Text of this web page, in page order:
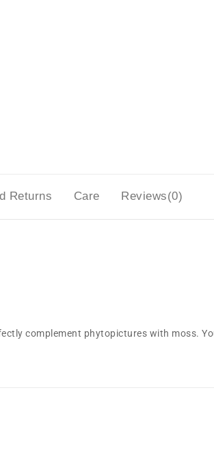
Returns Care Reviews(0)
complement phytopictures with moss.